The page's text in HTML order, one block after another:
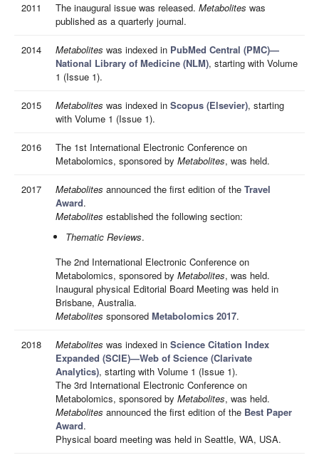
2011 The inaugural issue was released. Metabolites was
published as a quarterly journal.
2014 Metabolites was indexed in PubMed Central (PMC)—
National Library of Medicine (NLM), starting with Volume
1 (Issue 1).
2015 Metabolites was indexed in Scopus (Elsevier), starting
with Volume 1 (Issue 1).
2016
The 1st International Electronic Conference on
Metabolomics, sponsored by Metabolites, was held.
2017 Metabolites announced the first edition of the Travel
Award.
Metabolites established the following section:
Thematic Reviews.
The 2nd International Electronic Conference on
Metabolomics, sponsored by Metabolites, was held.
Inaugural physical Editorial Board Meeting was held in
Brisbane, Australia.
Metabolites sponsored Metabolomics 2017.
2018 Metabolites was indexed in Science Citation Index
Expanded (SCIE)—Web of Science (Clarivate
Analytics), starting with Volume 1 (Issue 1).
The 3rd International Electronic Conference on
Metabolomics, sponsored by Metabolites, was held.
Metabolites announced the first edition of the Best Paper
Award.
Physical board meeting was held in Seattle, WA, USA.